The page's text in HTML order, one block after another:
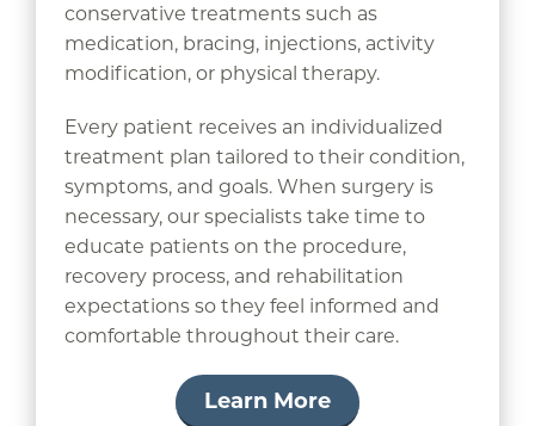
conservative treatments such as
medication, bracing, injections, activity
modification, or physical therapy.
Every patient receives an individualized
treatment plan tailored to their condition,
symptoms, and goals. When surgery is
necessary, our specialists take time to
educate patients on the procedure,
recovery process, and rehabilitation
expectations so they feel informed and
comfortable throughout their care.
Learn More